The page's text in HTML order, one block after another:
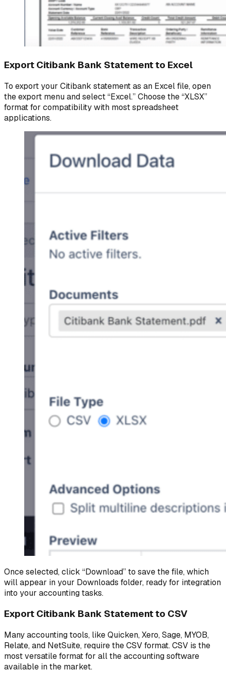
Export Citibank Bank Statement to Excel
To export your Citibank statement as an Excel file, open
the export menu and select “Excel.” Choose the “XLSX”
format for compatibility with most spreadsheet
applications.
Once selected, click “Download” to save the file, which
will appear in your Downloads folder, ready for integration
into your accounting tasks.
Export Citibank Bank Statement to CSV
Many accounting tools, like Quicken, Xero, Sage, MYOB,
Relate, and NetSuite, require the CSV format. CSV is the
most versatile format for all the accounting software
available in the market.